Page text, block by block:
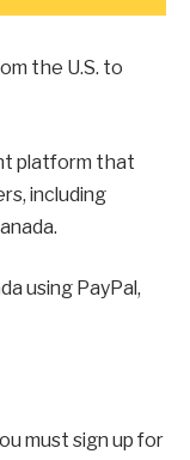
the U.S. to
platform that
including
using PayPal,
must sign up for